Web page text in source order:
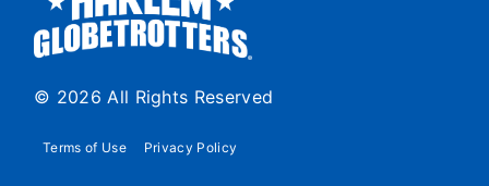
© 2026 All Rights Reserved
Terms of Use Privacy Policy